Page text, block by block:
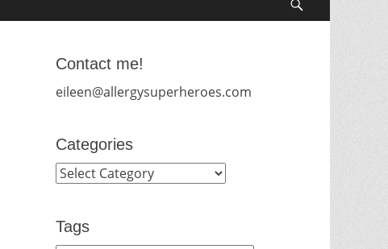
Contact me!
eileen@allergysuperheroes.com
Categories
Categories
Tags